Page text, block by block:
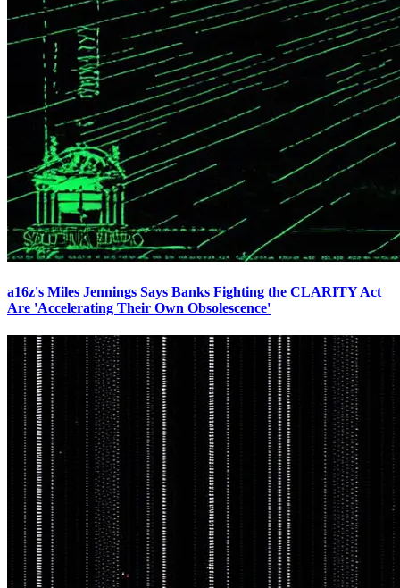
a16z's Miles Jennings Says Banks Fighting the CLARITY Act
Are 'Accelerating Their Own Obsolescence'